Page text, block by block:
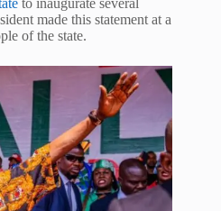
made this statement at a
of the state.